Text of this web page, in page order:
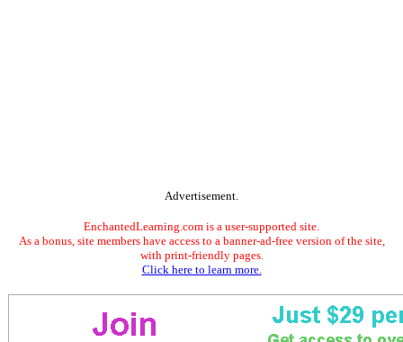
Advertisement.
EnchantedLearning.com is a user-supported site.
As a bonus, site members have access to a banner-ad-free version of the site,
with print-friendly pages.
Click here to learn more.